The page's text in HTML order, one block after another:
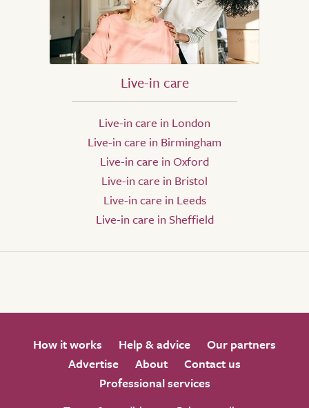
Live-in care
Live-in care in London
Live-in care in Birmingham
Live-in care in Oxford
Live-in care in Bristol
Live-in care in Leeds
Live-in care in Sheffield
How it works Help & advice
Our partners
Advertise
About
Contact us
Professional services